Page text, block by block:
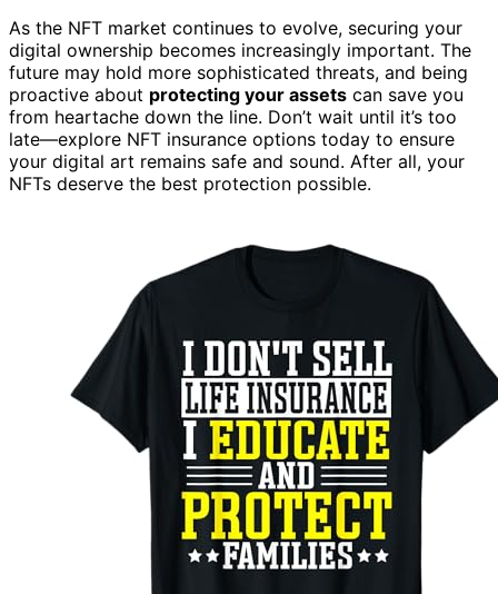
As the NFT market continues to evolve, securing your
digital ownership becomes increasingly important. The
future may hold more sophisticated threats, and being
proactive about protecting your assets can save you
from heartache down the line. Don’t wait until it’s too
late—explore NFT insurance options today to ensure
your digital art remains safe and sound. After all, your
NFTs deserve the best protection possible.